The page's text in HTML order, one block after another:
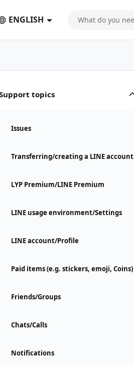
ENGLISH
topics
Issues
Transferring/creating a LINE account
LYP Premium/LINE Premium
LINE usage environment/Settings
LINE account/Profile
Paid items (e.g. stickers, emoji, Coins)
Friends/Groups
Chats/Calls
Notifications